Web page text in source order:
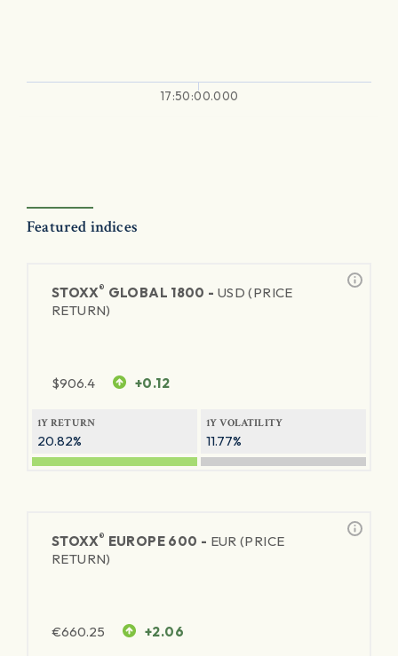
17:50:00.000
Featured indices
STOXX® GLOBAL 1800 - USD (PRICE
RETURN)
$906.4 +0.12
1Y RETURN
20.82%
1Y VOLATILITY
11.77%
STOXX® EUROPE 600 - EUR (PRICE
RETURN)
€660.25 +2.06